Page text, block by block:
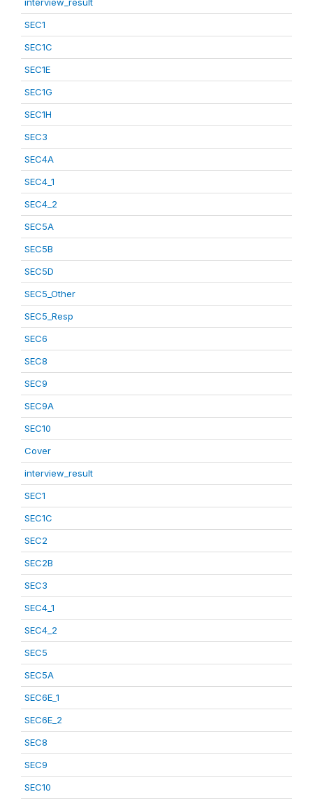
SEC1
SEC1C
SEC1E
SEC1G
SEC1H
SEC3
SEC4A
SEC4_1
SEC4_2
SEC5A
SEC5B
SEC5D
SEC5_Other
SEC5_Resp
SEC6
SEC8
SEC9
SEC9A
SEC10
Cover
interview_result
SEC1
SEC1C
SEC2
SEC2B
SEC3
SEC4_1
SEC4_2
SEC5
SEC5A
SEC6E_1
SEC6E_2
SEC8
SEC9
SEC10